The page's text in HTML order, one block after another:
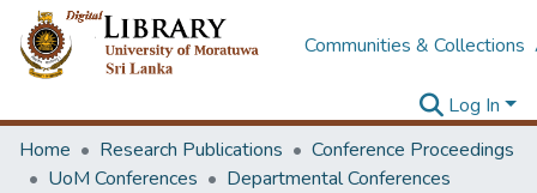
Communities & Collections
Log In
Home
Research Publications
Conference Proceedings
UoM Conferences
Departmental Conferences